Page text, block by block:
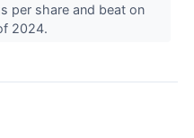
per share and beat on
2024.